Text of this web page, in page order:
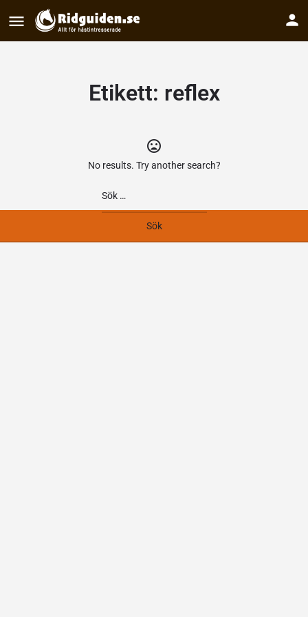
Etikett: reflex
No results. Try another search?